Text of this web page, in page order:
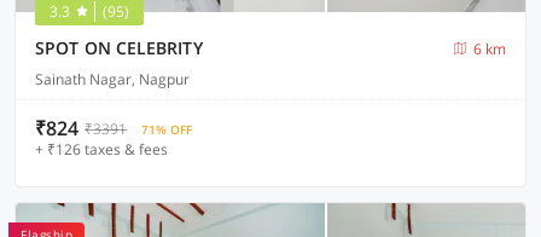
3.3 (95)
SPOT ON CELEBRITY
6 km
Sainath Nagar, Nagpur
₹824 ₹3391 71% OFF
+ ₹126 taxes & fees